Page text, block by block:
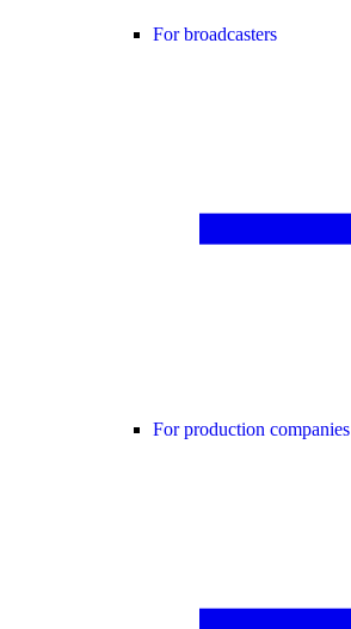
For broadcasters
For production companies